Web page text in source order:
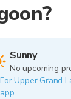
Sunny
No upcoming
For Upper Grand
app.